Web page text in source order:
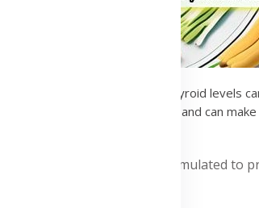
enough hormones. Low thyroid levels
how the brain perceives pain and can
in Ghana:
supplements, expertly formulated to